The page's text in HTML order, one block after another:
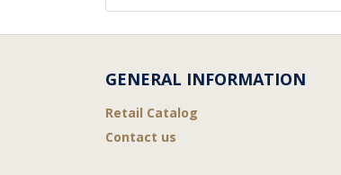
GENERAL INFORMATION
Retail Catalog
Contact us